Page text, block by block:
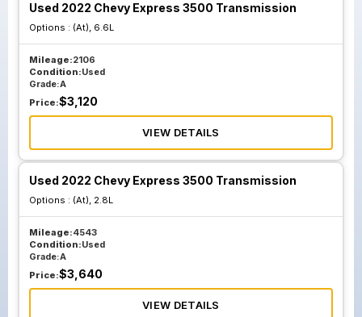
Used 2022 Chevy Express 3500 Transmission
Options : (At), 6.6L
Mileage:2106
Condition:Used
Grade:A
Price:$3,120
VIEW DETAILS
Used 2022 Chevy Express 3500 Transmission
Options : (At), 2.8L
Mileage:4543
Condition:Used
Grade:A
Price:$3,640
VIEW DETAILS